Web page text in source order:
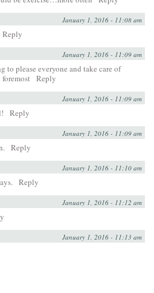
January 1, 2016 - 11:08 am
Reply
January 1, 2016 - 11:09 am
please everyone and take care of
Reply
January 1, 2016 - 11:09 am
Reply
January 1, 2016 - 11:09 am
Reply
January 1, 2016 - 11:10 am
Reply
January 1, 2016 - 11:12 am
January 1, 2016 - 11:13 am